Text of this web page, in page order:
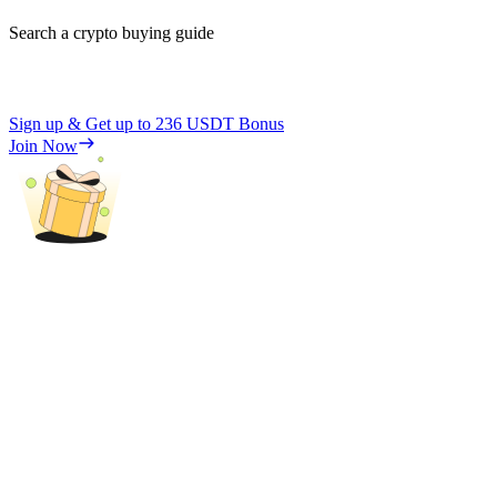
Search a crypto buying guide
Sign up & Get up to 236 USDT Bonus
Join Now